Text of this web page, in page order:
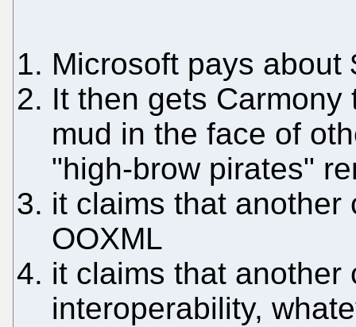
Microsoft pays
It then gets
mud in the face of
"high-brow pirates"
it claims that another
OOXML
it claims that another
interoperability,